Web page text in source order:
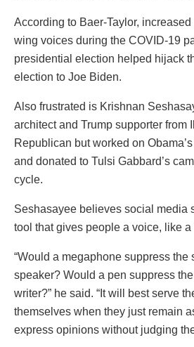
According to Baer-Taylor,
wing voices during the COVID-19
presidential election helped hijack
election to Joe Biden.
Also frustrated is Krishnan
architect and Trump supporter from
Republican but worked on
and donated to Tulsi Gabbard’s
cycle.
Seshasayee believes social media
tool that gives people a voice, like a
“Would a megaphone suppress the
speaker? Would a pen suppress
writer?” he said. “It will best serve
themselves when they just remain
express opinions without judging